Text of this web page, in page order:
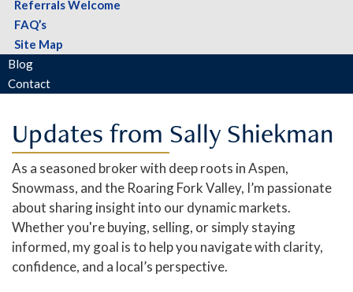
Referrals Welcome
FAQ’s
Site Map
Blog
Contact
Updates from Sally Shiekman
As a seasoned broker with deep roots in Aspen,
Snowmass, and the Roaring Fork Valley, I’m passionate
about sharing insight into our dynamic markets.
Whether you're buying, selling, or simply staying
informed, my goal is to help you navigate with clarity,
confidence, and a local’s perspective.